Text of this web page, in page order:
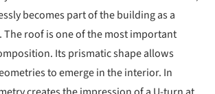
becomes part of the building as a
roof is one of the most important
Its prismatic shape allows
to emerge in the interior. In